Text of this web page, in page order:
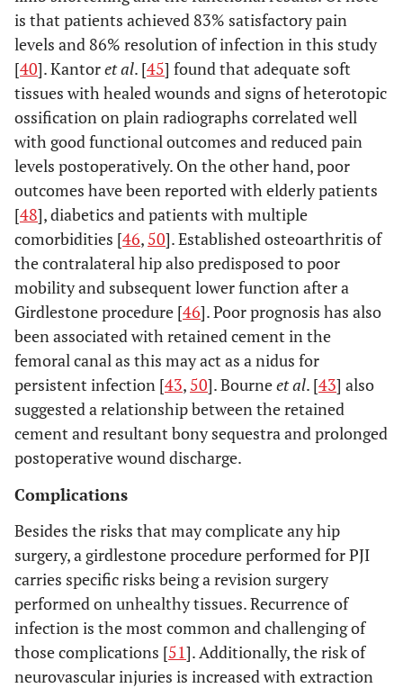
is that patients achieved 83% satisfactory pain
levels and 86% resolution of infection in this study
[40]. Kantoret al. [45] found that adequate soft
tissues with healed wounds and signs of heterotopic
ossification on plain radiographs correlated well
with good functional outcomes and reduced pain
levels postoperatively. On the other hand, poor
outcomes have been reported with elderly patients
[48], diabetics and patients with multiple
comorbidities [46, 50]. Established osteoarthritis of
the contralateral hip also predisposed to poor
mobility and subsequent lower function after a
Girdlestone procedure [46]. Poor prognosis has also
been associated with retained cement in the
femoral canal as this may act as a nidus for
persistent infection [43, 50]. Bourneet al. [43] also
suggested a relationship between the retained
cement and resultant bony sequestra and prolonged
postoperative wound discharge.
Complications
Besides the risks that may complicate any hip
surgery, a girdlestone procedure performed for PJI
carries specific risks being a revision surgery
performed on unhealthy tissues. Recurrence of
infection is the most common and challenging of
those complications [51]. Additionally, the risk of
neurovascular injuries is increased with extraction